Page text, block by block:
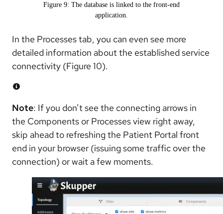
Figure 9: The database is linked to the front-end
application.
In the Processes tab, you can even see more
detailed information about the established service
connectivity (Figure 10).
Note: If you don’t see the connecting arrows in
the Components or Processes view right away,
skip ahead to refreshing the Patient Portal front
end in your browser (issuing some traffic over the
connection) or wait a few moments.